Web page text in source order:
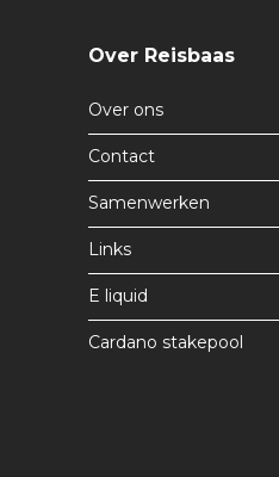
Over Reisbaas
Over ons
Contact
Samenwerken
Links
E liquid
Cardano stakepool